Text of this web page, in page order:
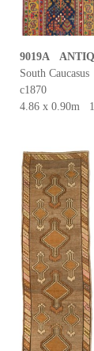
9019A
South Caucasus
c1870
4.86 x 0.90m